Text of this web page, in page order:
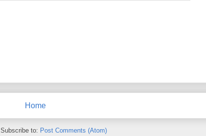
Home
Subscribe to: Post Comments (Atom)